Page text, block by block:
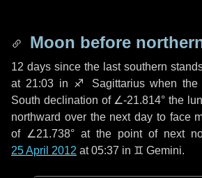
Moon before
12 days since the last southern
at 21:03 in ♐ Sagittarius when the
South declination of ∠-21.814° the
northward over the next day to face
of ∠21.738° at the point of next
25 April 2012 at 05:37 in ♊ Gemini.